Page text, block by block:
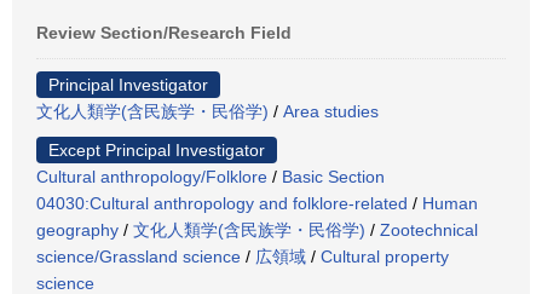
Review Section/Research Field
Principal Investigator
文化人類学(含民族学・民俗学) / Area studies
Except Principal Investigator
Cultural anthropology/Folklore / Basic Section
04030:Cultural anthropology and folklore-related / Human
geography / 文化人類学(含民族学・民俗学) / Zootechnical
science/Grassland science / 広領域 / Cultural property
science